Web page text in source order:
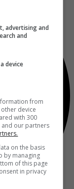
advertising and
and
device
from
device
with 300
and our partners
on the basis
by managing
of this page
in privacy